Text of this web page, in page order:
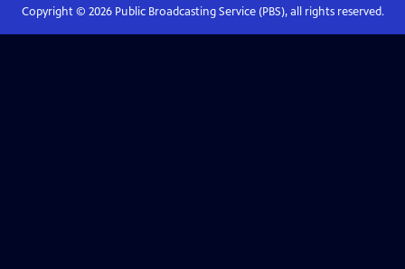
Copyright © 2026Public Broadcasting Service (PBS), all rights reserved.